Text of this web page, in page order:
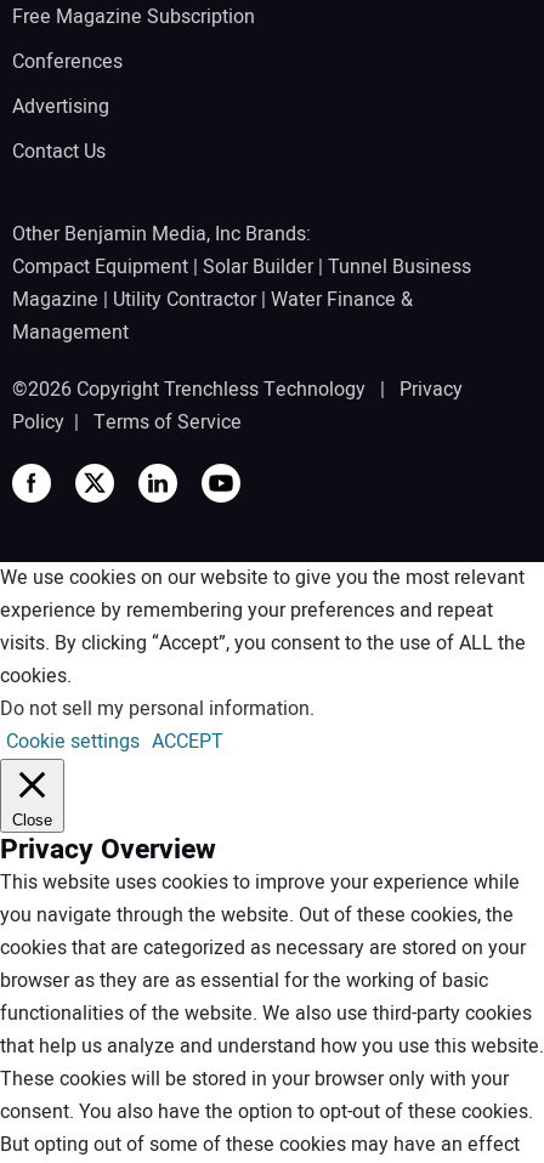
Free Magazine Subscription
Conferences
Advertising
Contact Us
Other Benjamin Media, Inc Brands:
Compact Equipment | Solar Builder| Tunnel Business
Magazine | Utility Contractor| Water Finance &
Management
©2026 Copyright Trenchless Technology | Privacy
Policy | Terms of Service
We use cookies on our website to give you the most relevant
experience by remembering your preferences and repeat
visits. By clicking “Accept”, you consent to the use of ALL the
cookies.
Do not sell my personal information.
Cookie settings ACCEPT
Close
Privacy Overview
This website uses cookies to improve your experience while
you navigate through the website. Out of these cookies, the
cookies that are categorized as necessary are stored on your
browser as they are as essential for the working of basic
functionalities of the website. We also use third-party cookies
that help us analyze and understand how you use this website.
These cookies will be stored in your browser only with your
consent. You also have the option to opt-out of these cookies.
But opting out of some of these cookies may have an effect